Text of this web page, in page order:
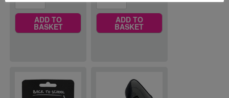
ADD TO
BASKET
ADD TO
BASKET